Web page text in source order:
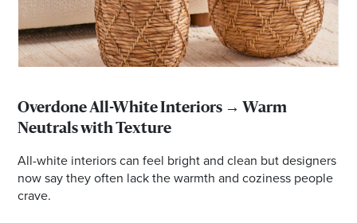
Overdone All-White Interiors → Warm
Neutrals with Texture
All-white interiors can feel bright and clean but designers
now say they often lack the warmth and coziness people
crave.